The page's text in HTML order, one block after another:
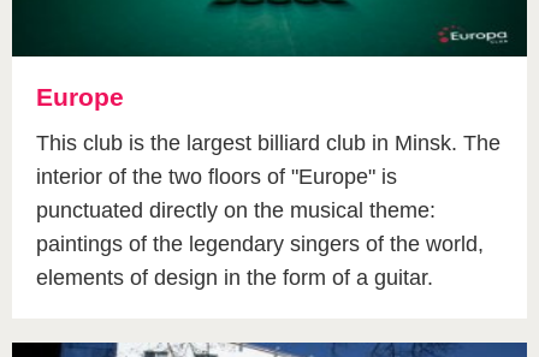
Europe
This club is the largest billiard club in Minsk. The
interior of the two floors of "Europe" is
punctuated directly on the musical theme:
paintings of the legendary singers of the world,
elements of design in the form of a guitar.